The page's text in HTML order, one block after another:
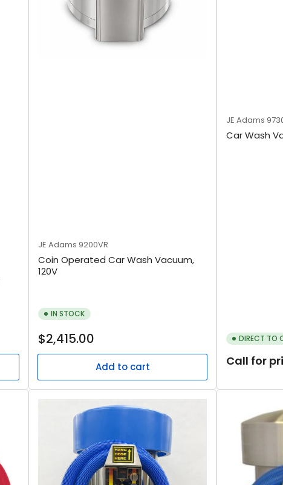
JE Adams 9200VR
Coin Operated Car Wash Vacuum,
120V
IN STOCK
Regular
$2,415.00
Add to cart
JE Adams
Car Wash
DIRECT TO
Call for